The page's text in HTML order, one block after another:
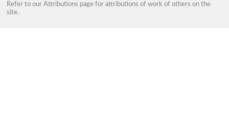
Refer to our Attributions page for attributions of work of others on the
site.